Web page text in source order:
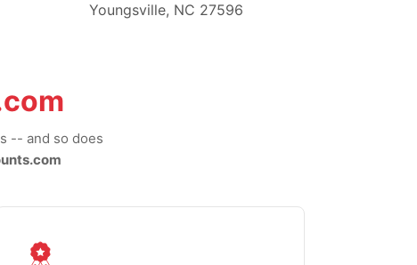
Youngsville, NC 27596
-- and so does